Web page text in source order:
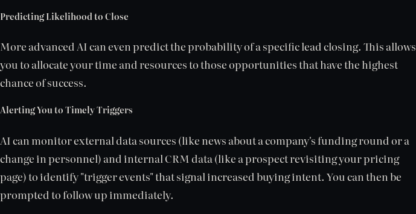
Predicting Likelihood to Close
More advanced AI can even predict the probability of a specific lead closing. This allows
you to allocate your time and resources to those opportunities that have the highest
chance of success.
Alerting You to Timely Triggers
AI can monitor external data sources (like news about a company's funding round or a
change in personnel) and internal CRM data (like a prospect revisiting your pricing
page) to identify "trigger events" that signal increased buying intent. You can then be
prompted to follow up immediately.